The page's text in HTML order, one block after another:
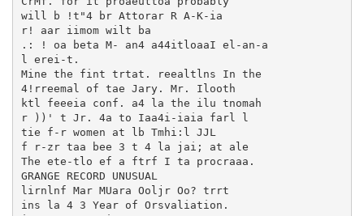
will b !t"4 br Attorar R A-K-ia
r! aar iimom wilt ba
.: ! oa beta M- an4 a44itloaaI el-an-a
l erei-t.
Mine the fint trtat. reealtlns In the
4!rreemal of tae Jary. Mr. Ilooth
ktl feeeia conf. a4 la the ilu tnomah
r ))' t Jr. 4a to Iaa4i-iaia farl l
tie f-r women at lb Tmhi:l JJL
f r-zr taa bee 3 t 4 la jai; at ale
The ete-tlo ef a ftrf I ta procraaa.
GRANGE RECORD UNUSUAL
lirnlnf Mar MUara Ooljr Oo? trrt
ins la 4 3 Year of Orsvaliation.